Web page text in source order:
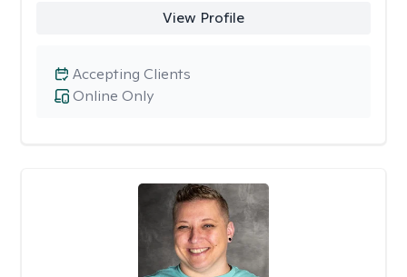
View Profile
Online Only
Accepting Clients